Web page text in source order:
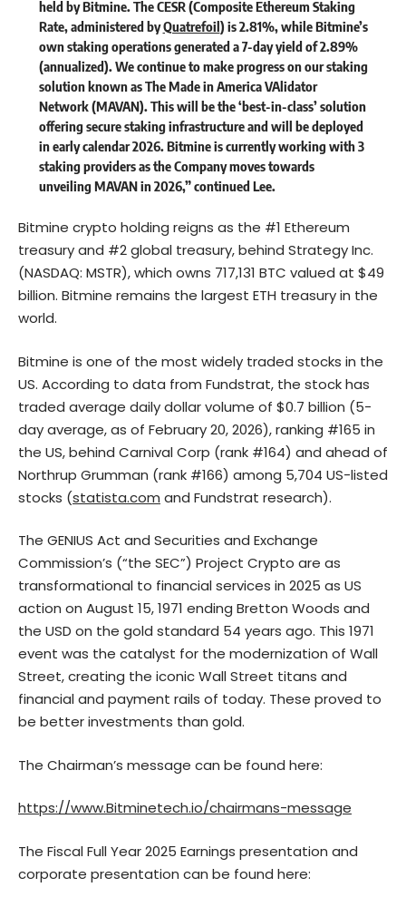
held by Bitmine. The CESR (Composite Ethereum Staking
Rate, administered byQuatrefoil) is 2.81%, while Bitmine’s
own staking operations generated a 7-day yield of 2.89%
(annualized). We continue to make progress on our staking
solution known as The Made in America VAlidator
Network (MAVAN). This will be the ‘best-in-class’ solution
offering secure staking infrastructure and will be deployed
in early calendar 2026. Bitmine is currently working with 3
staking providers as the Company moves towards
unveiling MAVAN in 2026,” continued Lee.
Bitmine crypto holding reigns as the #1 Ethereum
treasury and #2 global treasury, behind Strategy Inc.
(NASDAQ: MSTR), which owns 717,131 BTC valued at $49
billion. Bitmine remains the largest ETH treasury in the
world.
Bitmine is one of the most widely traded stocks in the
US. According to data from Fundstrat, the stock has
traded average daily dollar volume of $0.7 billion (5-
day average, as of February 20, 2026), ranking #165 in
the US, behind Carnival Corp (rank #164) and ahead of
Northrup Grumman (rank #166) among 5,704 US-listed
stocks (statista.com and Fundstrat research).
The GENIUS Act and Securities and Exchange
Commission’s (“the SEC”) Project Crypto are as
transformational to financial services in 2025 as US
action on August 15, 1971 ending Bretton Woods and
the USD on the gold standard 54 years ago. This 1971
event was the catalyst for the modernization of Wall
Street, creating the iconic Wall Street titans and
financial and payment rails of today. These proved to
be better investments than gold.
The Chairman’s message can be found here:
https://www.Bitminetech.io/chairmans-message
The Fiscal Full Year 2025 Earnings presentation and
corporate presentation can be found here: